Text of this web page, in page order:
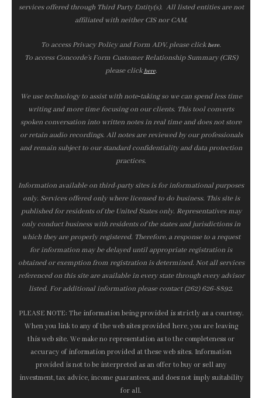
services offered through Third Party Entity(s). All listed entities are not
affiliated with neither CIS nor CAM.
To access Privacy Policy and Form ADV, please clickhere.
To access Concorde’s Form Customer Relationship Summary (CRS)
please clickhere.
We use technology to assist with note‑taking so we can spend less time
writing and more time focusing on our clients. This tool converts
spoken conversation into written notes in real time and does not store
or retain audio recordings. All notes are reviewed by our professionals
and remain subject to our standard confidentiality and data protection
practices.
Information available on third-party sites is for informational purposes
only. Services offered only where licensed to do business. This site is
published for residents of the United States only. Representatives may
only conduct business with residents of the states and jurisdictions in
which they are properly registered. Therefore, a response to a request
for information may be delayed until appropriate registration is
obtained or exemption from registration is determined. Not all services
referenced on this site are available in every state through every advisor
listed. For additional information please contact (262) 626-8892.
PLEASE NOTE: The information being provided is strictly as a courtesy.
When you link to any of the web sites provided here, you are leaving
this web site. We make no representation as to the completeness or
accuracy of information provided at these web sites. Information
provided is not to be interpreted as an offer to buy or sell any
investment, tax advice, income guarantees, and does not imply suitability
for all.